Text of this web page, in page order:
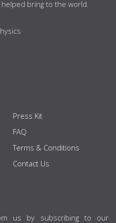
helped bring to the world.
Press Kit
FAQ
Terms & Conditions
Contact Us
us by subscribing to our